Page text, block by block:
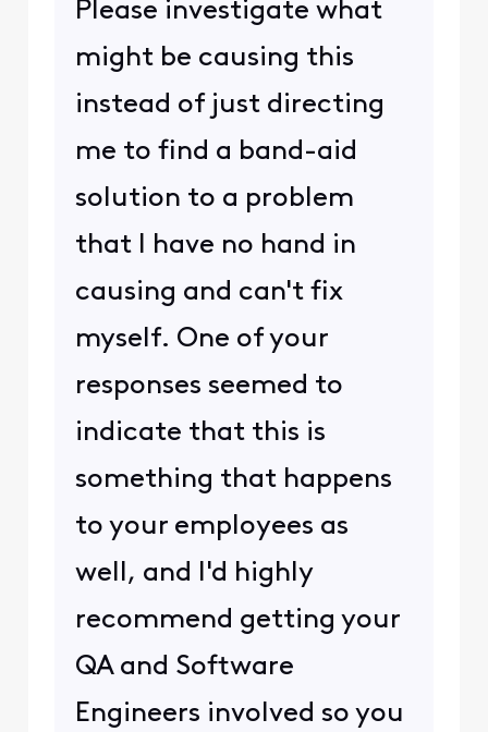
Please investigate what
might be causing this
instead of just directing
me to find a band-aid
solution to a problem
that I have no hand in
causing and can't fix
myself. One of your
responses seemed to
indicate that this is
something that happens
to your employees as
well, and I'd highly
recommend getting your
QA and Software
Engineers involved so you